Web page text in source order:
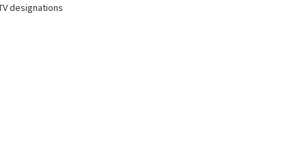
designations